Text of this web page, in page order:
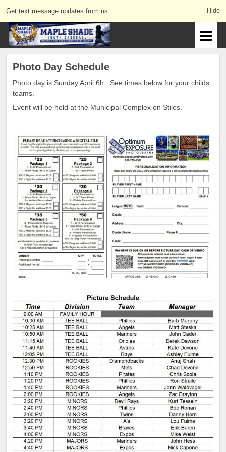
Get text message updates from us
Photo Day Schedule
Photo day is Sunday April 6h. See times below for your childs
teams.
Event will be held at the Municipal Complex on Stiles.